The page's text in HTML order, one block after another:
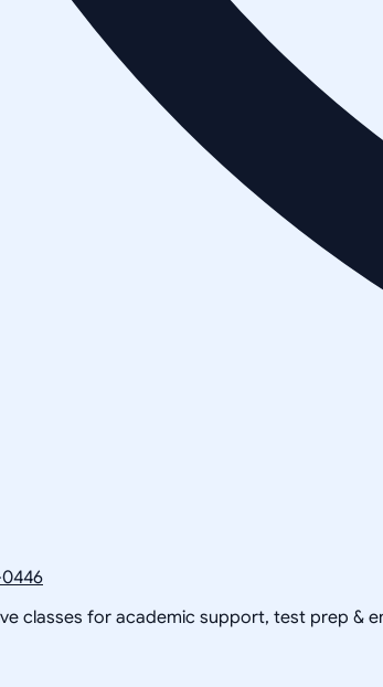
classes for academic support, test prep